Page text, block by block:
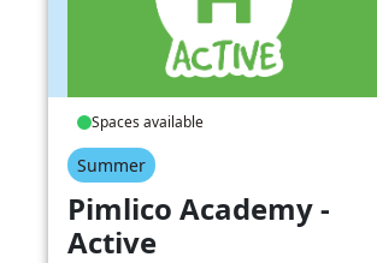
Spaces available
Summer
Pimlico Academy -
Active